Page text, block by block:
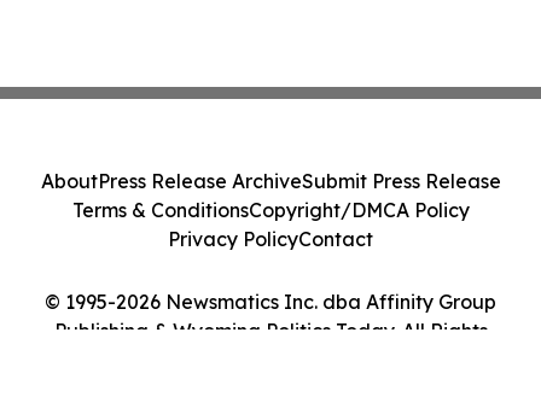
© 1995-2026 Newsmatics Inc. dba Affinity Group
Publishing & Wyoming Politics Today. All Rights
AboutPress Release ArchiveSubmit Press Release
Terms & ConditionsCopyright/DMCA Policy
Privacy PolicyContact